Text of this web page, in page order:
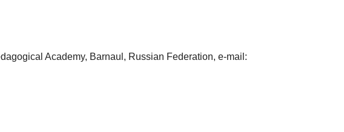
Academy, Barnaul, Russian Federation, e-mail: